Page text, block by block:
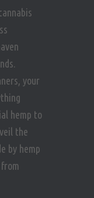
your
hemp to
the
by hemp